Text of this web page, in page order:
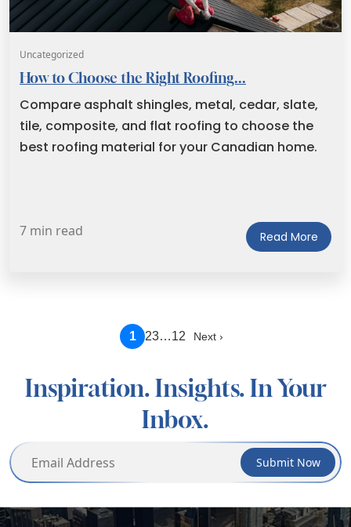
Uncategorized
How to Choose the Right Roofing...
Compare asphalt shingles, metal, cedar, slate,
tile, composite, and flat roofing to choose the
best roofing material for your Canadian home.
7 min read Read More
1 23…12 Next ›
Inspiration. Insights. In Your
Inbox.
Submit Now